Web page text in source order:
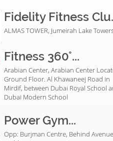
Fidelity Fitness
ALMAS TOWER, Jumeirah Lake
Fitness 360°...
Arabian Center, Arabian Center
Ground Floor. Al Khawaneej Road in
Mirdif, between Dubai Royal School
Dubai Modern School
Power Gym...
Opp: Burjman Centre, Behind Avenue